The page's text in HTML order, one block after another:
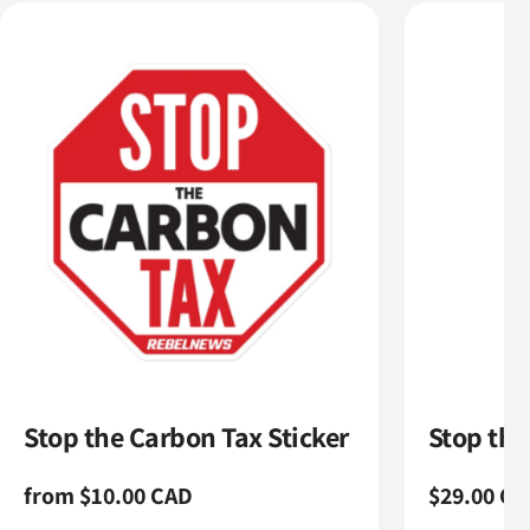
Stop the Carbon Tax Sticker
Regular
from $10.00 CAD
Stop
Regular
$29.00